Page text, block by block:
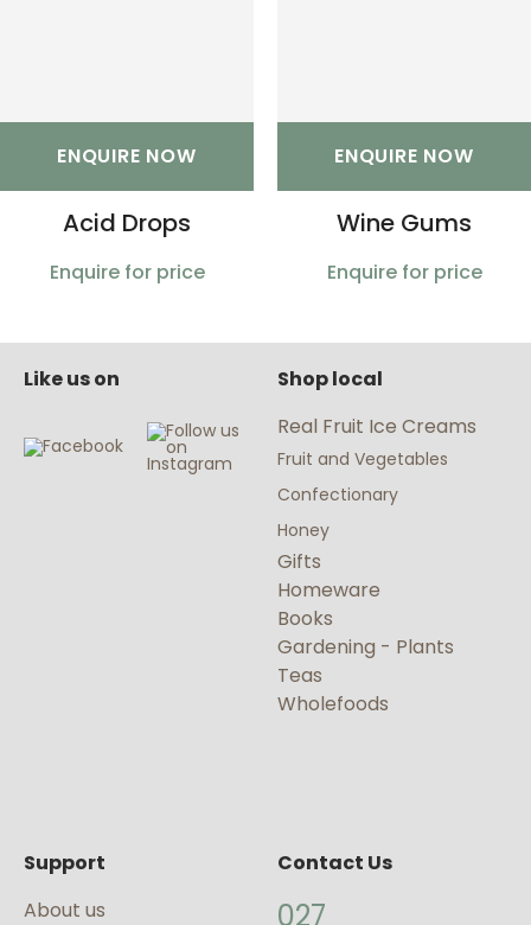
ENQUIRE NOW
Acid Drops
Enquire for price
ENQUIRE NOW
Wine Gums
Enquire for price
Like us on
Shop local
Real Fruit Ice Creams
Fruit and Vegetables
Confectionary
Honey
Gifts
Homeware
Books
Gardening - Plants
Teas
Wholefoods
Support
About us
Contact Us
027